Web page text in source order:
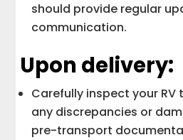
should provide regular
communication.
Upon delivery:
Carefully inspect your
any discrepancies or
pre-transport